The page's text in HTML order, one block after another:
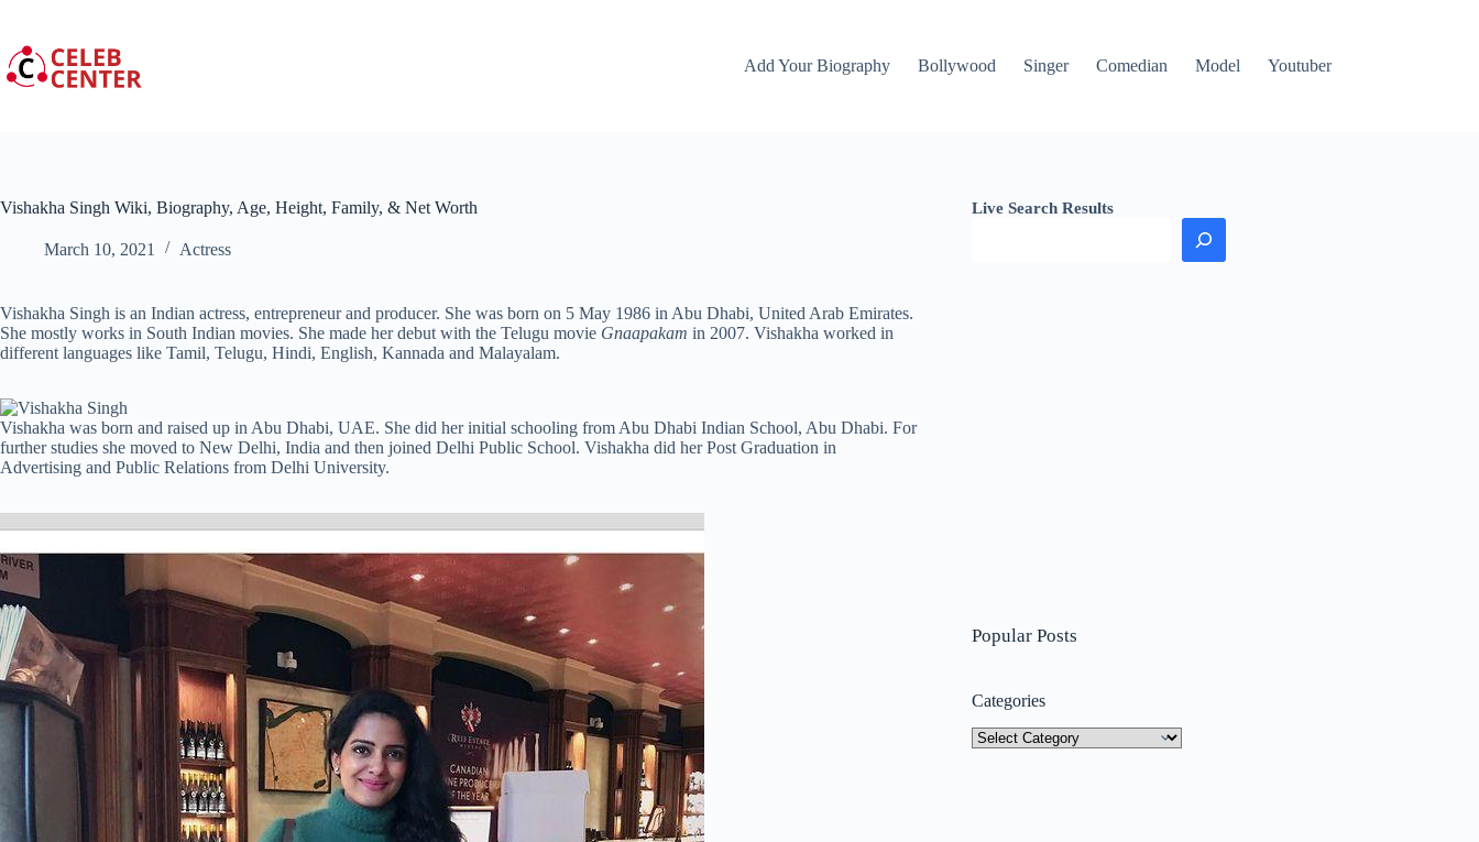
content
Add Your Biography
Bollywood Singer Comedian Model Youtuber
Vishakha Singh Wiki, Biography, Age, Height, Family, & Net Worth
March 10, 2021 Actress
Vishakha Singh is an Indian actress, entrepreneur and producer. She was born on 5 May 1986 in Abu Dhabi, United Arab Emirates.
She mostly works in South Indian movies. She made her debut with the Telugu movie Gnaapakam in 2007. Vishakha worked in
different languages like Tamil, Telugu, Hindi, English, Kannada and Malayalam.
Vishakha was born and raised up in Abu Dhabi, UAE. She did her initial schooling from Abu Dhabi Indian School, Abu Dhabi. For
further studies she moved to New Delhi, India and then joined Delhi Public School. Vishakha did her Post Graduation in
Advertising and Public Relations from Delhi University.
Live Search Results
Popular Posts
Categories
Categories